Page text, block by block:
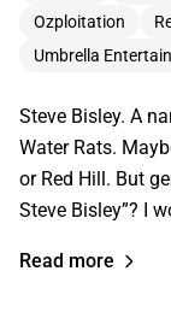
Ozploitation
Umbrella
Steve Bisley. A
Water Rats.
or Red Hill. But
Steve Bisley”? I
Read more